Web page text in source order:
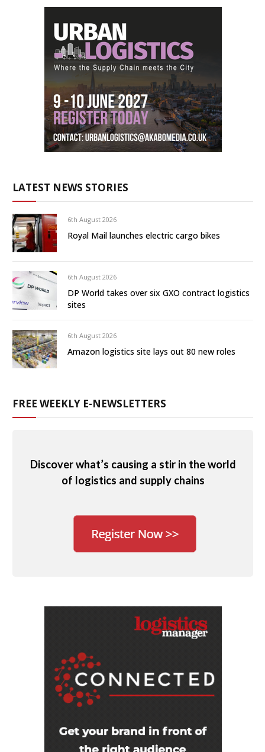
LATEST NEWS STORIES
6th August 2026
Royal Mail launches electric cargo bikes
6th August 2026
DP World takes over six GXO contract logistics
sites
6th August 2026
Amazon logistics site lays out 80 new roles
FREE WEEKLY E-NEWSLETTERS
Discover what’s causing a stir in the world
of logistics and supply chains